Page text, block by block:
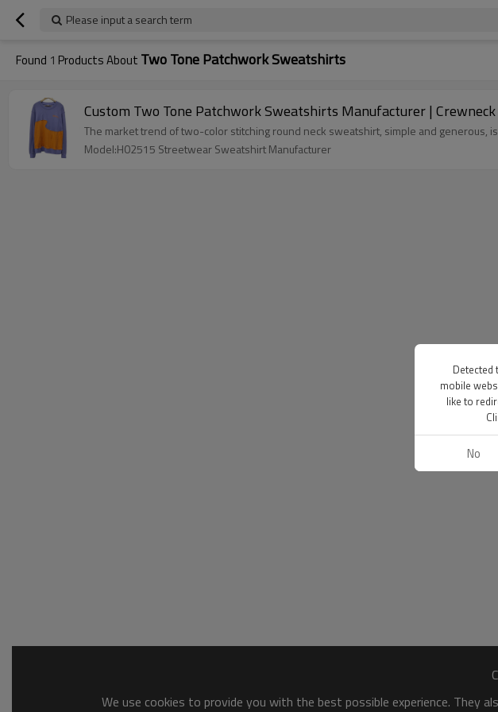
Please input a search term
Found 1 Products About Two Tone Patchwork Sweatshirts
Custom Two Tone Patchwork Sweatshirts Manufacturer |
The market trend of two-color stitching round neck sweatshirt, simple and generous,
Model:H02515 Streetwear Sweatshirt Manufacturer
We use cookies to provide you with the best possible experience. They
Detected
mobile
like to
No